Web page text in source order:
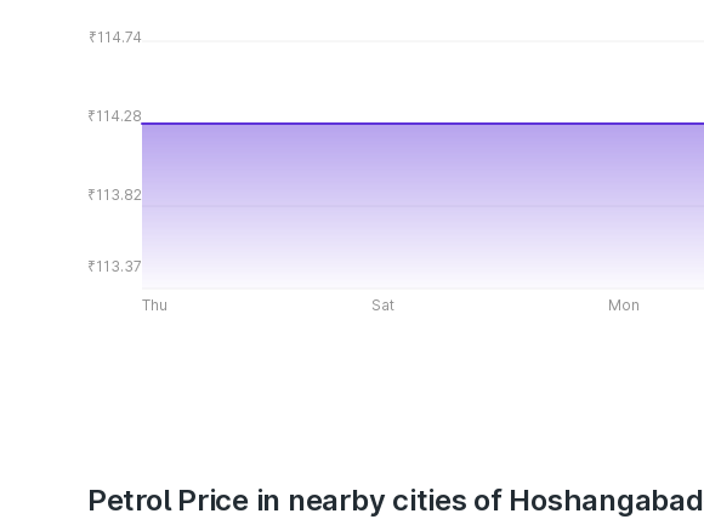
₹114.74
₹114.28
₹113.82
₹113.37
Thu Sat Mon
Petrol Price in nearby cities of Hoshangabad